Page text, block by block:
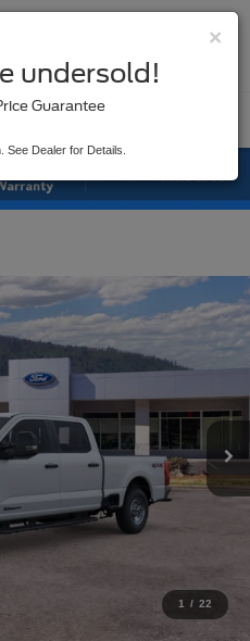
1 / 22
×
undersold!
Guarantee
See Dealer for Details.